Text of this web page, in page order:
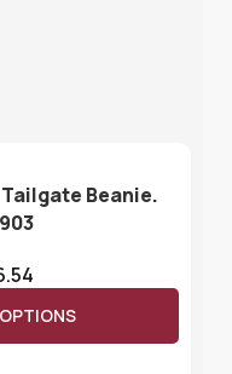
Beanie.